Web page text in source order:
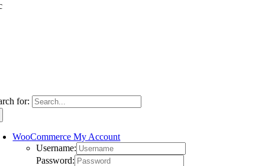
for:
WooCommerce My Account
Username:
Password: